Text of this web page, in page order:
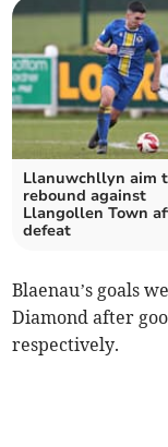
Llanuwchllyn aim
rebound against
Llangollen Town
defeat
Blaenau’s goals
Diamond after
respectively.